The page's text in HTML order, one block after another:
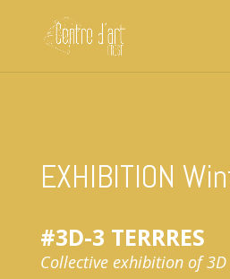
EXHIBITION
#3D-3 TERRRES
Collective exhibition of